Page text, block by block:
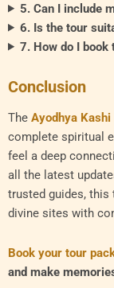
5. Can I include
6. Is the tour
7. How do I book
Conclusion
The Ayodhya
complete spiritual
feel a deep
all the latest
trusted guides, this
divine sites with
Book your tour
and make